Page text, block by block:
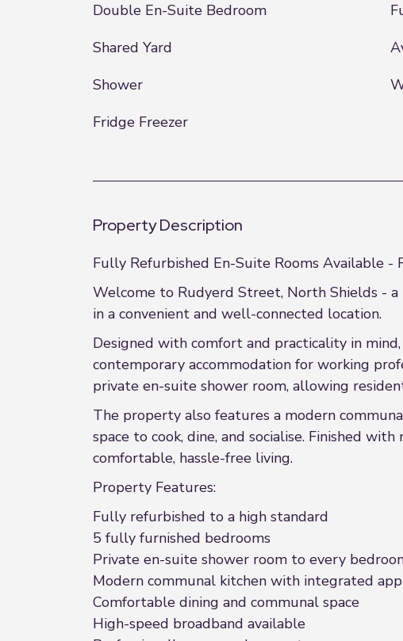
Double En-Suite Bedroom
Shared Yard
Shower
Fridge Freezer
Property Description
Fully Refurbished En-Suite Rooms Available
Welcome to Rudyerd Street, North Shields -
in a convenient and well-connected location.
Designed with comfort and practicality in
contemporary accommodation for working
private en-suite shower room, allowing
The property also features a modern
space to cook, dine, and socialise. Finished
comfortable, hassle-free living.
Property Features:
Fully refurbished to a high standard
5 fully furnished bedrooms
Private en-suite shower room to every
Modern communal kitchen with integrated
Comfortable dining and communal space
High-speed broadband available